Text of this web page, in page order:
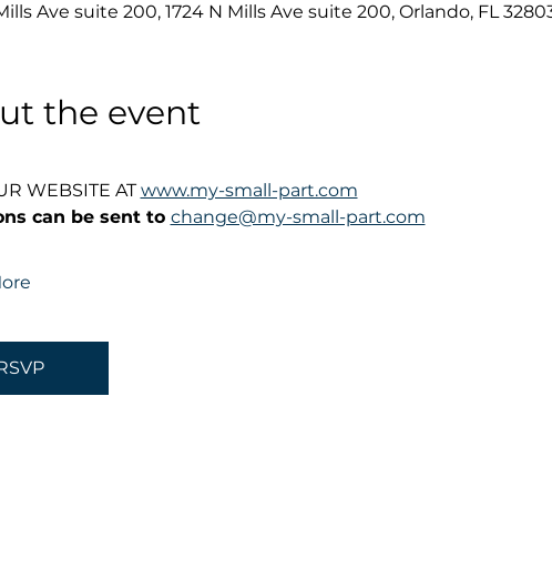
Ave suite 200, 1724 N Mills Ave suite 200, Orlando, FL
the event
WEBSITE AT www.my-small-part.com
can be sent to change@my-small-part.com